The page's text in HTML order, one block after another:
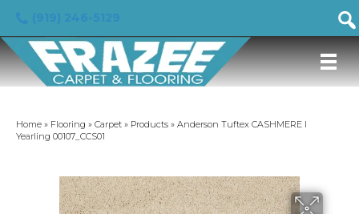
Home » Flooring » Carpet » Products » Anderson Tuftex CASHMERE I
Yearling 00107_CCS01